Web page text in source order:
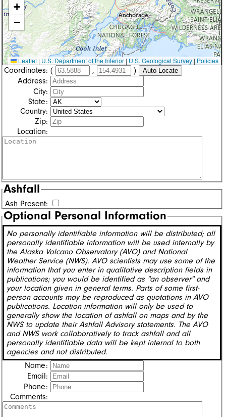
+
−
Leaflet | U.S. Department of the Interior| U.S. Geological Survey| Policies
Coordinates: ( , ) Auto Locate
Address:
City:
State:
Country:
Zip:
Location:
Ashfall
Ash Present:
Optional Personal Information
No personally identifiable information will be distributed; all
personally identifiable information will be used internally by
the Alaska Volcano Observatory (AVO) and National
Weather Service (NWS). AVO scientists may use some of the
information that you enter in qualitative description fields in
publications; you would be identified as "an observer" and
your location given in general terms. Parts of some first-
person accounts may be reproduced as quotations in AVO
publications. Location information will only be used to
generally show the location of ashfall on maps and by the
NWS to update their Ashfall Advisory statements. The AVO
and NWS work collaboratively to track ashfall and all
personally identifiable data will be kept internal to both
agencies and not distributed.
Name:
Email:
Phone:
Comments: